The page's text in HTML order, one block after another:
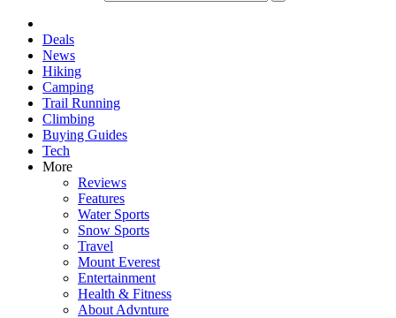
Deals
News
Hiking
Camping
Trail Running
Climbing
Buying Guides
Tech
More
Reviews
Features
Water Sports
Snow Sports
Travel
Mount Everest
Entertainment
Health & Fitness
About Advnture